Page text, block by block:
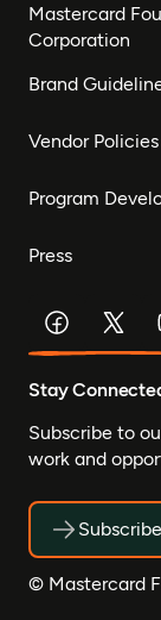
Mastercard
Corporation
Brand
Vendor
Program
Press
Stay
Subscribe to
work and
Subscribe
© Mastercard